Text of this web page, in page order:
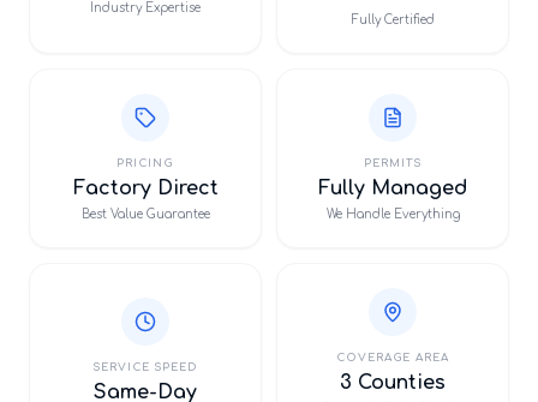
Industry Expertise
Fully Certified
PRICING
Factory Direct
Best Value Guarantee
PERMITS
Fully Managed
We Handle Everything
SERVICE SPEED
Same-Day
COVERAGE AREA
3 Counties